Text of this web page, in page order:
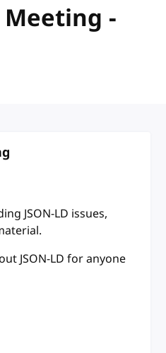
Meeting -
JSON-LD issues,
JSON-LD for anyone